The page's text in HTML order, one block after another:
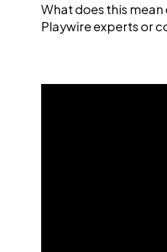
What does this
Playwire experts or